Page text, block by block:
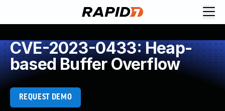
CVE-2023-0433: Heap-
based Buffer Overflow
REQUEST DEMO